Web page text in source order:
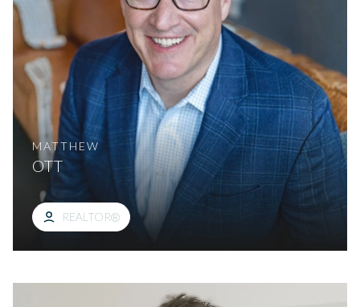
MATTHEW
OTT
REALTOR®